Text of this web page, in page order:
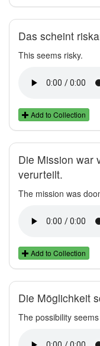
Das scheint
This seems risky.
Add to Collection
Die Mission war
verurteilt.
The mission was
Add to Collection
Die Möglichkeit
The possibility